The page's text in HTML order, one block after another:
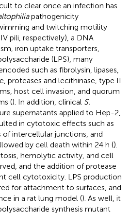
to clear once an infection has
pathogenicity
and twitching motility
pili, respectively), a DNA
iron uptake transporters,
(LPS), many
such as fibrolysin, lipases,
proteases and lecithinase, type II
host cell invasion, and quorum
(). In addition, clinical S.
supernatants applied to Hep-2,
in cytotoxic effects such as
of intercellular junctions, and
by cell death within 24 h ().
hemolytic activity, and cell
and the addition of protease
cell cytotoxicity. LPS production
for attachment to surfaces, and
in a rat lung model (). As well, it
synthesis mutant